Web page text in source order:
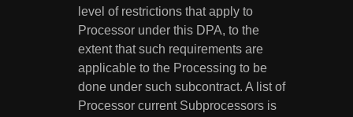
level of restrictions that apply to
Processor under this DPA, to the
extent that such requirements are
applicable to the Processing to be
done under such subcontract. A list of
Processor current Subprocessors is